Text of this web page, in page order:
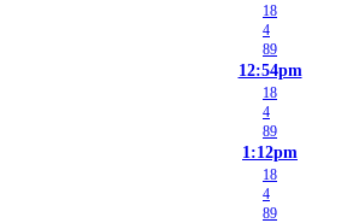
18
4
89
12:54pm
18
4
89
1:12pm
18
4
89